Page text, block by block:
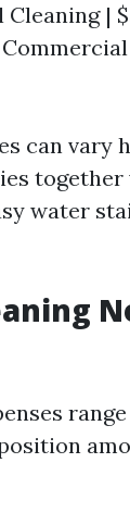
|
can vary
water